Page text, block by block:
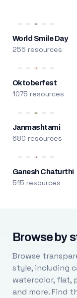
World Smile Day
255 resources
Oktoberfest
1075 resources
Janmashtami
680 resources
Ganesh Chaturthi
515 resources
Browse by
Browse
style, including
watercolor, flat,
and more. Find